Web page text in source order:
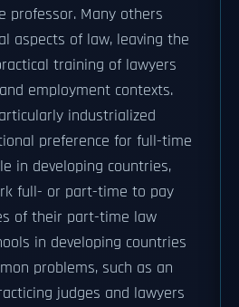
professor. Many others
aspects of law, leaving the
training of lawyers
employment contexts.
industrialized
preference for full-time
in developing countries,
full- or part-time to pay
of their part-time law
in developing countries
problems, such as an
judges and lawyers